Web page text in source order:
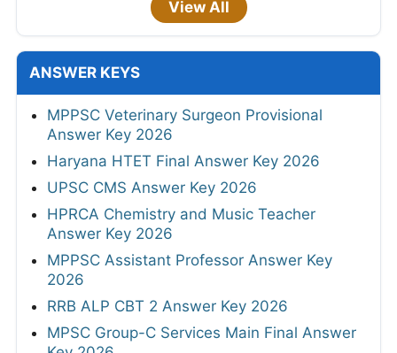
View All
ANSWER KEYS
MPPSC Veterinary Surgeon Provisional
Answer Key 2026
Haryana HTET Final Answer Key 2026
UPSC CMS Answer Key 2026
HPRCA Chemistry and Music Teacher
Answer Key 2026
MPPSC Assistant Professor Answer Key
2026
RRB ALP CBT 2 Answer Key 2026
MPSC Group-C Services Main Final Answer